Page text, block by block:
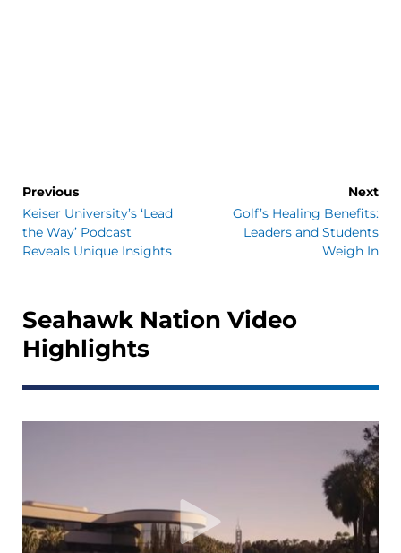
Previous
Keiser University’s ‘Lead
the Way’ Podcast
Reveals Unique Insights
Next
Golf’s Healing Benefits:
Leaders and Students
Weigh In
Seahawk Nation Video
Highlights